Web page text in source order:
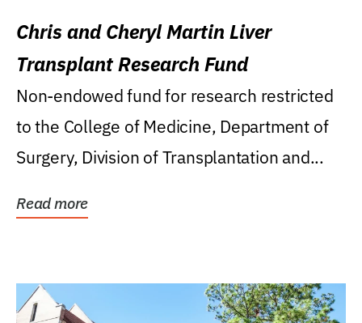
Chris and Cheryl Martin Liver
Transplant Research Fund
Non-endowed fund for research restricted
to the College of Medicine, Department of
Surgery, Division of Transplantation and...
Read more